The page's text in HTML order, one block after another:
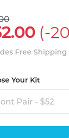
(-
Free Shipping
Your Kit
Pair - $52